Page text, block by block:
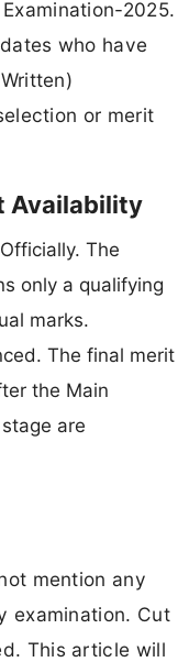
2025.
who have
or merit
Availability
The
only a qualifying
marks.
The final merit
the Main
are
mention any
examination. Cut
This article will